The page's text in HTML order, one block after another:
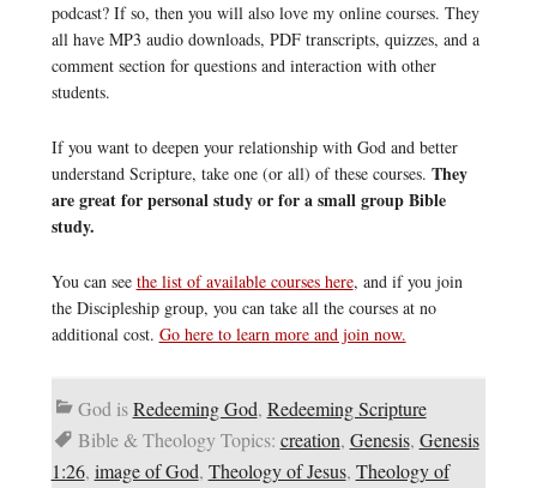
podcast? If so, then you will also love my online courses. They
all have MP3 audio downloads, PDF transcripts, quizzes, and a
comment section for questions and interaction with other
students.
If you want to deepen your relationship with God and better
understand Scripture, take one (or all) of these courses. They
are great for personal study or for a small group Bible
study.
You can see the list of available courses here, and if you join
the Discipleship group, you can take all the courses at no
additional cost. Go here to learn more and join now.
God isRedeeming God, Redeeming Scripture
Bible & Theology Topics: creation, Genesis, Genesis
1:26, image of God, Theology of Jesus, Theology of